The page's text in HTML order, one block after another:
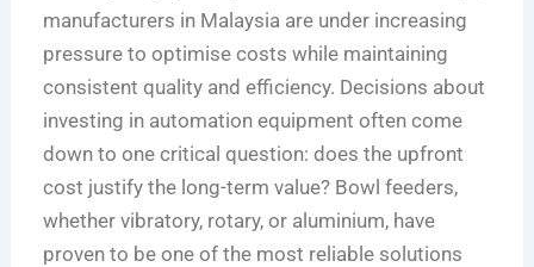
manufacturers in Malaysia are under increasing
pressure to optimise costs while maintaining
consistent quality and efficiency. Decisions about
investing in automation equipment often come
down to one critical question: does the upfront
cost justify the long-term value? Bowl feeders,
whether vibratory, rotary, or aluminium, have
proven to be one of the most reliable solutions